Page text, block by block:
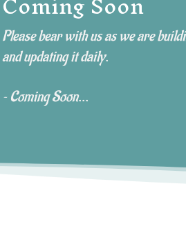
Please bear with us as we are
and updating it daily.
~ Coming Soon...